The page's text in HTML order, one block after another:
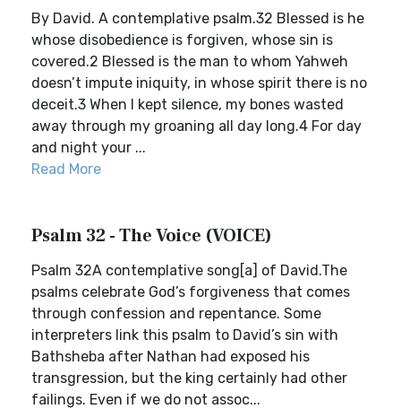
By David. A contemplative psalm.32 Blessed is he
whose disobedience is forgiven, whose sin is
covered.2 Blessed is the man to whom Yahweh
doesn’t impute iniquity, in whose spirit there is no
deceit.3 When I kept silence, my bones wasted
away through my groaning all day long.4 For day
and night your ...
Read More
Psalm 32 - The Voice (VOICE)
Psalm 32A contemplative song[a] of David.The
psalms celebrate God’s forgiveness that comes
through confession and repentance. Some
interpreters link this psalm to David’s sin with
Bathsheba after Nathan had exposed his
transgression, but the king certainly had other
failings. Even if we do not assoc...